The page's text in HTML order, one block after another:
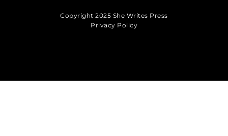
Copyright 2025 She Writes Press
Privacy Policy